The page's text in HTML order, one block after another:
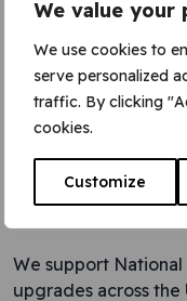
We value your
We use cookies to
serve personalized
traffic. By clicking
cookies.
Customize
Highways
We support
upgrades across